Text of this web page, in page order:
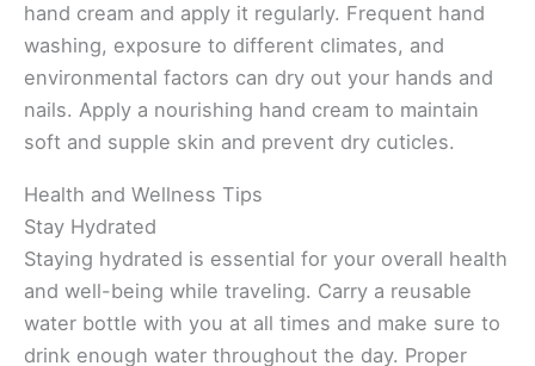
hand cream and apply it regularly. Frequent hand
washing, exposure to different climates, and
environmental factors can dry out your hands and
nails. Apply a nourishing hand cream to maintain
soft and supple skin and prevent dry cuticles.
Health and Wellness Tips
Stay Hydrated
Staying hydrated is essential for your overall health
and well-being while traveling. Carry a reusable
water bottle with you at all times and make sure to
drink enough water throughout the day. Proper